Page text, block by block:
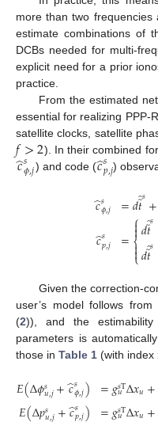
more than two
estimate combinations of
DCBs needed for multi-
explicit need for a prior
practice.
From the estimated
essential for realizing PPP-
satellite clocks, satellite
𝑓>2). In their combined
𝑐
̂𝑠𝜙,𝑗) and code (𝑐
̂𝑠𝑝,𝑗)
𝑐
̂𝑠𝜙,𝑗
𝑐
̂𝑠𝑝,𝑗
=𝑑𝑡̃̂
𝑠+
=⎧
⎩
⎨



𝑑𝑡̃̂
𝑠
𝑑𝑡̃̂
𝑠
Given the correction-
user’s model follows
(2)), and the
parameters is
those in Table 1 (with index
𝐸(Δ𝜙𝑠𝑢,𝑗+𝑐
̂𝑠𝜙,𝑗)
𝐸(Δ𝑝𝑠𝑢,𝑗+𝑐
̂𝑠𝑝,𝑗)
=𝑔𝑠T
𝑢Δ𝑥𝑢+
=𝑔𝑠T
𝑢Δ𝑥𝑢+